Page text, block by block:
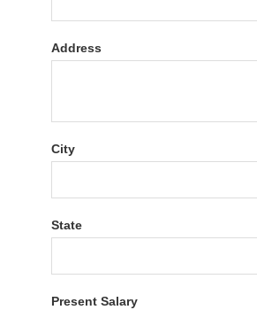
Address
City
State
Present Salary